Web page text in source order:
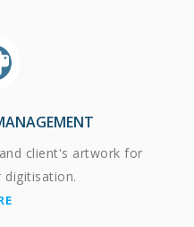
client's artwork for
digitisation.